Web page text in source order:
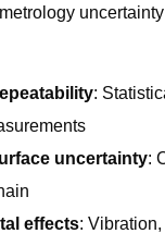
:
uncertainty:
effects: